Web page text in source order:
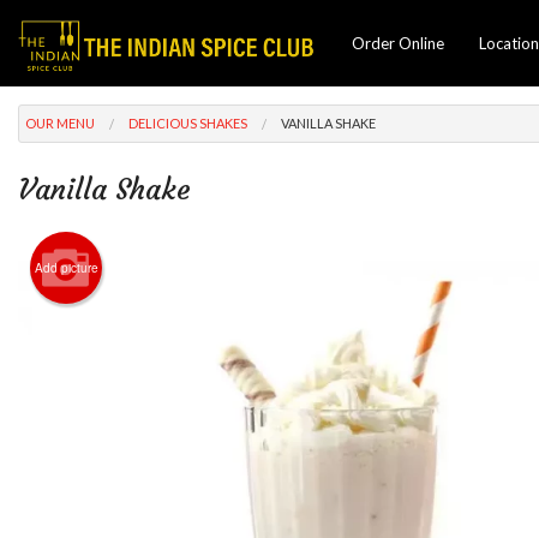
Order Online Location
OUR MENU DELICIOUS SHAKES VANILLA SHAKE
Vanilla Shake
Add picture